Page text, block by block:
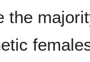
the